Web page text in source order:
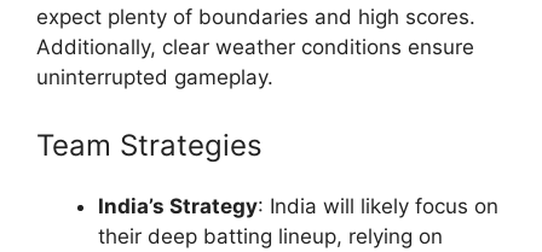
expect plenty of boundaries and high scores.
Additionally, clear weather conditions ensure
uninterrupted gameplay.
Team Strategies
India’s Strategy: India will likely focus on
their deep batting lineup, relying on